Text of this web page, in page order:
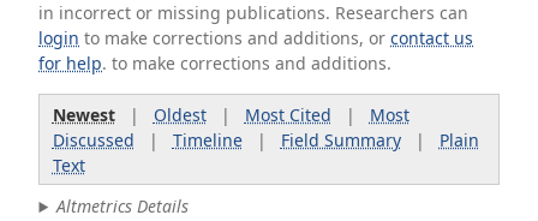
in incorrect or missing publications. Researchers can
login to make corrections and additions, orcontact us
for help. to make corrections and additions.
Newest| Oldest| Most Cited | Most
Discussed | Timeline| Field Summary| Plain
Text
Altmetrics Details